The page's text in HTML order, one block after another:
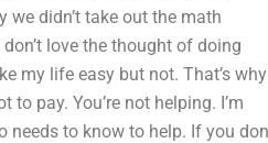
didn’t take out the math
love the thought of doing
my life easy but not. That’s
pay. You’re not helping. I’m
to know to help. If you